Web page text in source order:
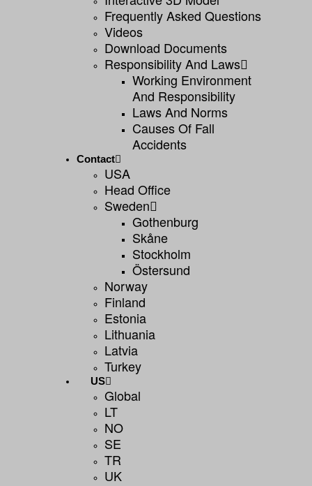
Frequently Asked Questions
Videos
Download Documents
Responsibility And Laws
Working Environment
And Responsibility
Laws And Norms
Causes Of Fall
Accidents
Contact
USA
Head Office
Sweden
Gothenburg
Skåne
Stockholm
Östersund
Norway
Finland
Estonia
Lithuania
Latvia
Turkey
US
Global
LT
NO
SE
TR
UK